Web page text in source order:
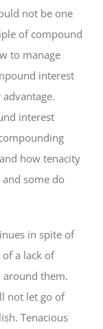
not be one
of compound
to manage
interest
interest
how tenacity
some do
in spite of
a lack of
around them.
not let go of
Tenacious